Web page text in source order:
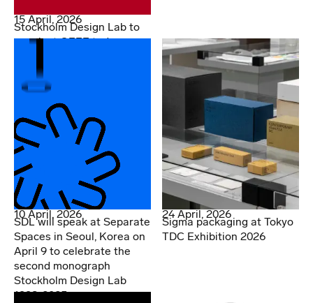
15 April, 2026
Stockholm Design Lab to
speak at OFFF today
10 April, 2026
SDL will speak at Separate
Spaces in Seoul, Korea on
April 9 to celebrate the
second monograph
Stockholm Design Lab
1998-2025
24 April, 2026
Sigma packaging at Tokyo
TDC Exhibition 2026